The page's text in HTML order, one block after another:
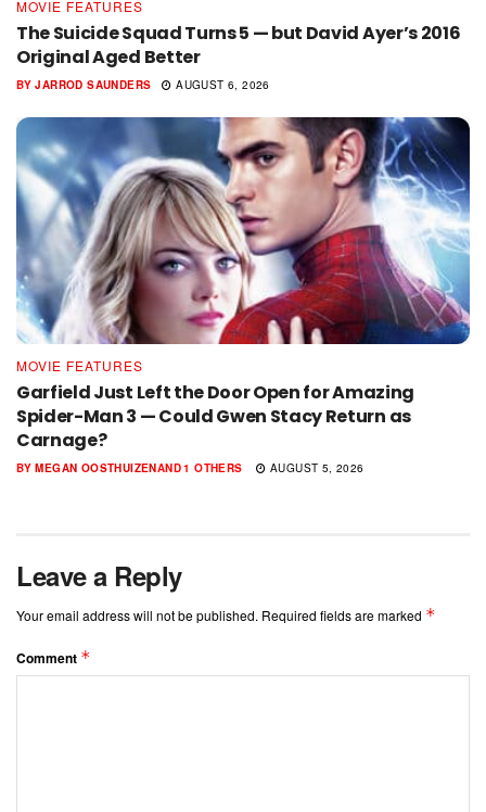
MOVIE FEATURES
The Suicide Squad Turns 5 — but David Ayer’s 2016
Original Aged Better
BY JARROD SAUNDERS AUGUST 6, 2026
MOVIE FEATURES
Garfield Just Left the Door Open for Amazing
Spider-Man 3 — Could Gwen Stacy Return as
Carnage?
BY MEGAN OOSTHUIZENAND1 OTHERS AUGUST 5, 2026
Leave a Reply
Your email address will not be published. Required fields are marked *
Comment *